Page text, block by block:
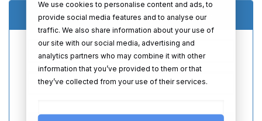
Email me when this item is back in stock
We use cookies to personalise content and ads, to
provide social media features and to analyse our
traffic. We also share information about your use of
our site with our social media, advertising and
analytics partners who may combine it with other
information that you’ve provided to them or that
they’ve collected from your use of their services.